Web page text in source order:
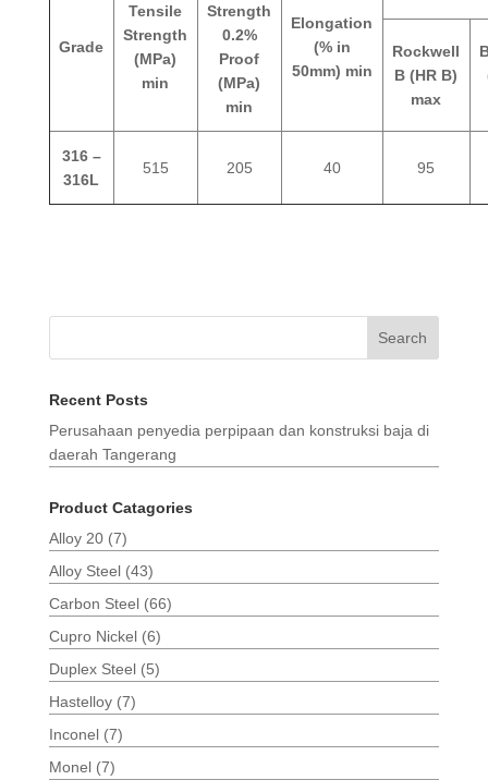
Grade
Tensile
Strength
(MPa)
min
Strength
0.2%
Proof
(MPa)
min
Elongation
(% in
50mm) min
Rockwell
B (HR B)
max
316 –
316L
515 205 40 95
Search
Recent Posts
Perusahaan penyedia perpipaan dan konstruksi baja di
daerah Tangerang
Product Catagories
Alloy 20 (7)
Alloy Steel (43)
Carbon Steel (66)
Cupro Nickel (6)
Duplex Steel (5)
Hastelloy (7)
Inconel (7)
Monel (7)